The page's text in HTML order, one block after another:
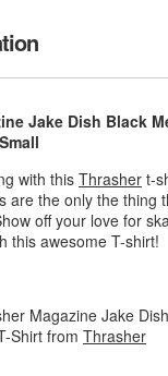
Jake Dish Black
with thisThrasher t-
are the only the thing
off your love for
this awesome T-shirt!
Magazine Jake
Shirt from Thrasher